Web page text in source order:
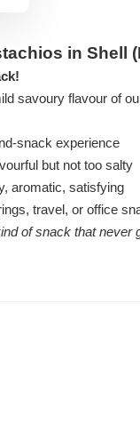
in Shell
savoury flavour of
snack experience
but not too salty
aromatic, satisfying
travel, or office
of snack that never